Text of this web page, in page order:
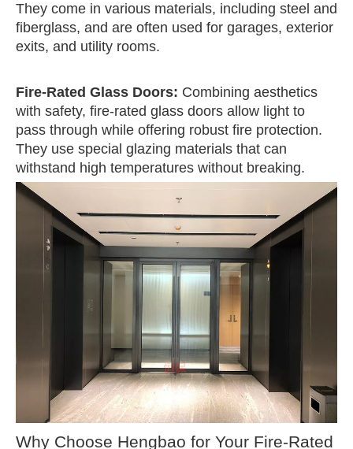
They come in various materials, including steel and
fiberglass, and are often used for garages, exterior
exits, and utility rooms.
Fire-Rated Glass Doors: Combining aesthetics
with safety, fire-rated glass doors allow light to
pass through while offering robust fire protection.
They use special glazing materials that can
withstand high temperatures without breaking.
Why Choose Hengbao for Your Fire-Rated